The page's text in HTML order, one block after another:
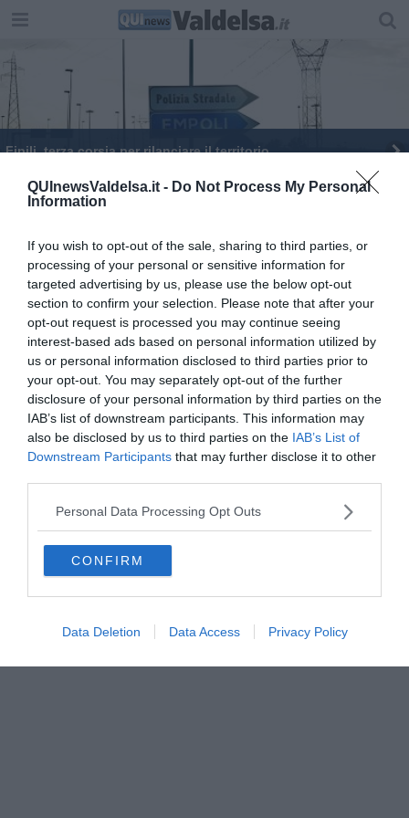
QUInewsValdelsa.it - Do Not Process My Personal
Information
If you wish to opt-out of the sale, sharing to third parties, or
processing of your personal or sensitive information for
targeted advertising by us, please use the below opt-out
section to confirm your selection. Please note that after your
opt-out request is processed you may continue seeing
interest-based ads based on personal information utilized by
us or personal information disclosed to third parties prior to
your opt-out. You may separately opt-out of the further
disclosure of your personal information by third parties on the
IAB’s list of downstream participants. This information may
also be disclosed by us to third parties on the IAB’s List of
Downstream Participants that may further disclose it to other
Personal Data Processing Opt Outs
CONFIRM
Data Deletion Data Access Privacy Policy
Fipili, terza corsia per rilanciare il territorio
"Territori Impresa" un festival per la vallata
"Sessanta milioni per la 68"
Editore Toscana Media Channel srl - Via Dei Martelli, 8 - 50129
FIRENZE - info@toscanamediachannel.it. TOSCANA MEDIA
NEWS quotidiano on line registrato presso il Tribunale di Firenze
al n. 5935 del 27.09.2013. Iscrizione ROC 22105 - C.F. e P.Iva
0620787048
Direttore responsabile Marco Migli
Powered by